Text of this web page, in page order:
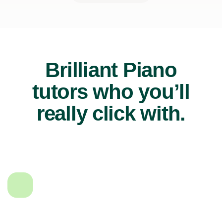
Brilliant Piano
tutors who you’ll
really click with.